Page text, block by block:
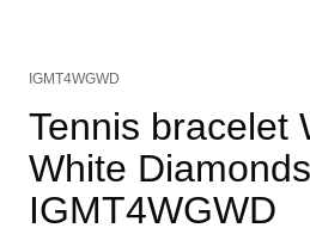
IGMT4WGWD
Tennis bracelet
White
IGMT4WGWD